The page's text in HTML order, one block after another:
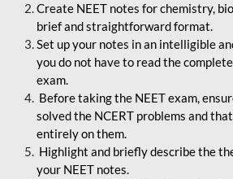
Create NEET notes for chemistry,
brief and straightforward format.
Set up your notes in an intelligible
you do not have to read the
exam.
Before taking the NEET exam,
solved the NCERT problems and
entirely on them.
Highlight and briefly describe the
your NEET notes.